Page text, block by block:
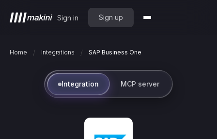
Sign in Sign up
Home / Integrations / SAP Business One
Integration MCP server